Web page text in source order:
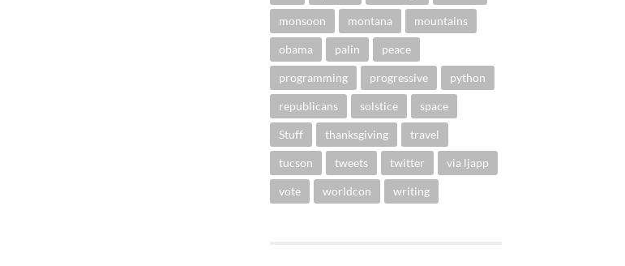
monsoon montana mountains
obama palin peace
programming progressive python
republicans solstice space
Stuff thanksgiving travel
tucson tweets twitter via ljapp
vote worldcon writing